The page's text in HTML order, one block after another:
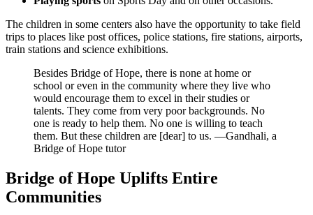
The children in some centers also have the opportunity to take field
trips to places like post offices, police stations, fire stations, airports,
train stations and science exhibitions.
Besides Bridge of Hope, there is none at home or
school or even in the community where they live who
would encourage them to excel in their studies or
talents. They come from very poor backgrounds. No
one is ready to help them. No one is willing to teach
them. But these children are [dear] to us. —Gandhali, a
Bridge of Hope tutor
Bridge of Hope Uplifts Entire
Communities